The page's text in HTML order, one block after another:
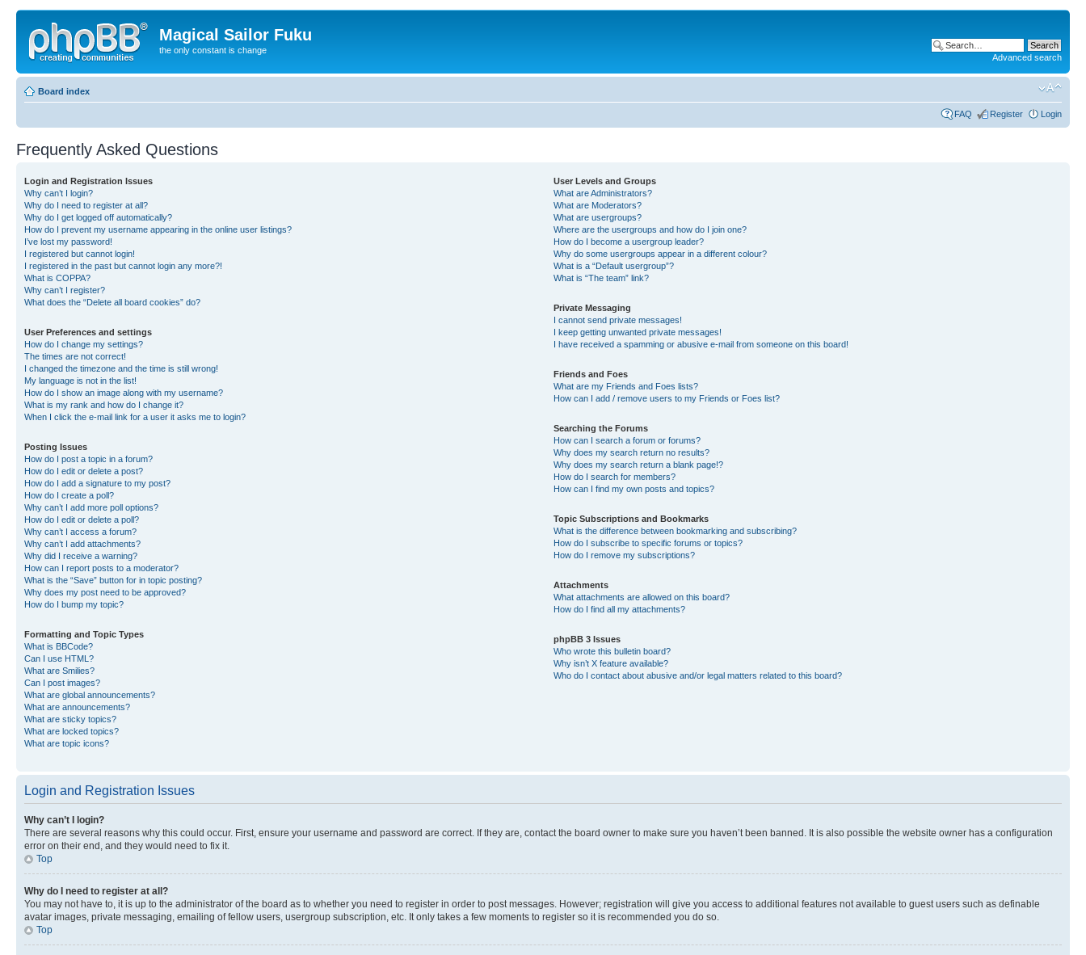
Magical Sailor Fuku
the only constant is change
Advanced search
Board index
FAQ Register Login
Frequently Asked Questions
Login and Registration Issues
Why can’t I login?
Why do I need to register at all?
Why do I get logged off automatically?
How do I prevent my username appearing in the online user listings?
I’ve lost my password!
I registered but cannot login!
I registered in the past but cannot login any more?!
What is COPPA?
Why can’t I register?
What does the “Delete all board cookies” do?
User Preferences and settings
How do I change my settings?
The times are not correct!
I changed the timezone and the time is still wrong!
My language is not in the list!
How do I show an image along with my username?
What is my rank and how do I change it?
When I click the e-mail link for a user it asks me to login?
Posting Issues
How do I post a topic in a forum?
How do I edit or delete a post?
How do I add a signature to my post?
How do I create a poll?
Why can’t I add more poll options?
How do I edit or delete a poll?
Why can’t I access a forum?
Why can’t I add attachments?
Why did I receive a warning?
How can I report posts to a moderator?
What is the “Save” button for in topic posting?
Why does my post need to be approved?
How do I bump my topic?
Formatting and Topic Types
What is BBCode?
Can I use HTML?
What are Smilies?
Can I post images?
What are global announcements?
What are announcements?
What are sticky topics?
What are locked topics?
What are topic icons?
User Levels and Groups
What are Administrators?
What are Moderators?
What are usergroups?
Where are the usergroups and how do I join one?
How do I become a usergroup leader?
Why do some usergroups appear in a different colour?
What is a “Default usergroup”?
What is “The team” link?
Private Messaging
I cannot send private messages!
I keep getting unwanted private messages!
I have received a spamming or abusive e-mail from someone on this board!
Friends and Foes
What are my Friends and Foes lists?
How can I add / remove users to my Friends or Foes list?
Searching the Forums
How can I search a forum or forums?
Why does my search return no results?
Why does my search return a blank page!?
How do I search for members?
How can I find my own posts and topics?
Topic Subscriptions and Bookmarks
What is the difference between bookmarking and subscribing?
How do I subscribe to specific forums or topics?
How do I remove my subscriptions?
Attachments
What attachments are allowed on this board?
How do I find all my attachments?
phpBB 3 Issues
Who wrote this bulletin board?
Why isn’t X feature available?
Who do I contact about abusive and/or legal matters related to this board?
Login and Registration Issues
Why can’t I login?
There are several reasons why this could occur. First, ensure your username and password are correct. If they are, contact the board owner to make sure you haven’t been banned. It is also possible the website owner has a configuration
error on their end, and they would need to fix it.
Top
Why do I need to register at all?
You may not have to, it is up to the administrator of the board as to whether you need to register in order to post messages. However; registration will give you access to additional features not available to guest users such as definable
avatar images, private messaging, emailing of fellow users, usergroup subscription, etc. It only takes a few moments to register so it is recommended you do so.
Top